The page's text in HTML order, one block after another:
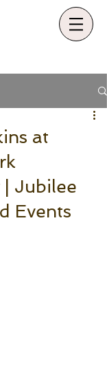
at
| Jubilee
Events